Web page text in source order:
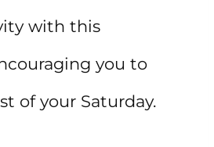
with this
you to
of your Saturday.